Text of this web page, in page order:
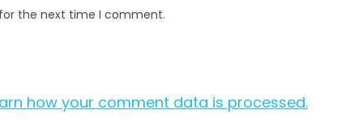
the next time I comment.
how your comment data is processed.